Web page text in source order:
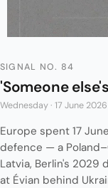
SIGNAL NO. 84
'Someone
Wednesday · 17 June 2026
Europe spent 17
defence — a
Latvia, Berlin's 2029
at Évian behind